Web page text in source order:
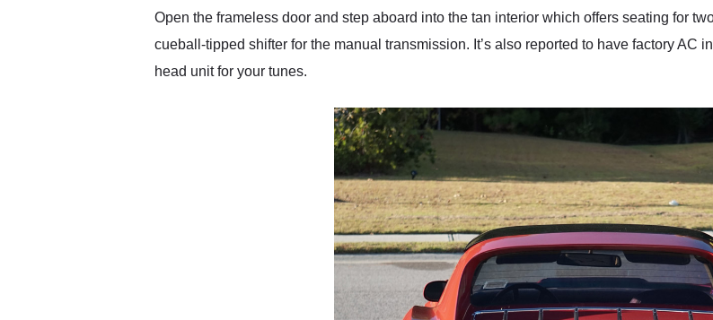
Open the frameless door and step aboard into the tan interior which offers seating for
cueball-tipped shifter for the manual transmission. It’s also reported to have factory AC
head unit for your tunes.